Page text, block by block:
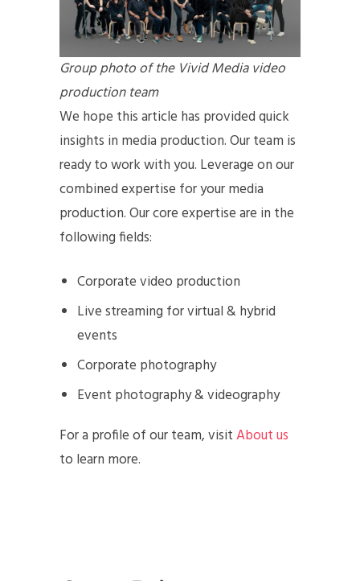
Group photo of the Vivid Media video
production team
We hope this article has provided quick
insights in media production. Our team is
ready to work with you. Leverage on our
combined expertise for your media
production. Our core expertise are in the
following fields:
Corporate video production
Live streaming for virtual & hybrid
events
Corporate photography
Event photography & videography
For a profile of our team, visitAbout us
to learn more.